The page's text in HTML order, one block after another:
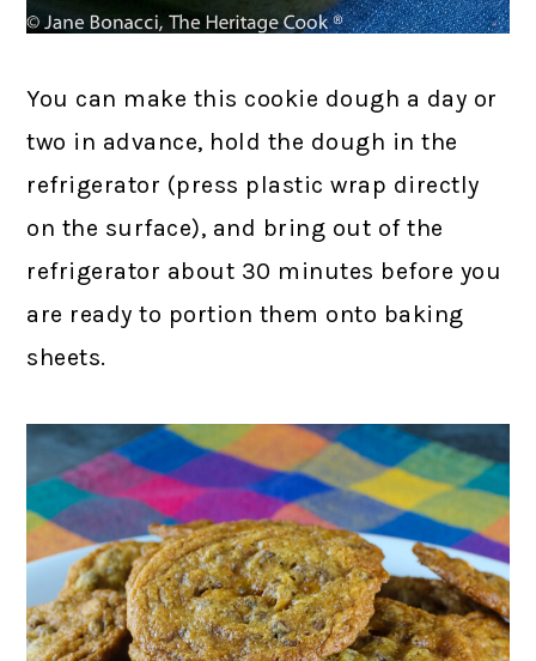
You can make this cookie dough a day or
two in advance, hold the dough in the
refrigerator (press plastic wrap directly
on the surface), and bring out of the
refrigerator about 30 minutes before you
are ready to portion them onto baking
sheets.